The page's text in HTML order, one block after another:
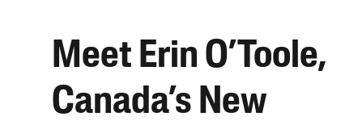
Meet Erin O’Toole,
Canada’s New